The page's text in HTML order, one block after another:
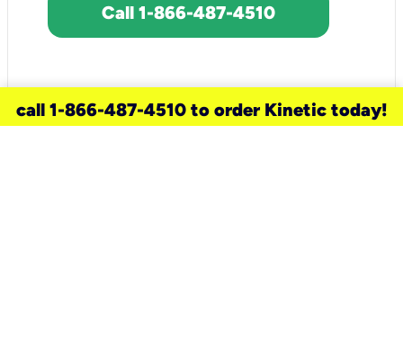
Call 1-866-487-4510
call 1-866-487-4510 to order Kinetic today!